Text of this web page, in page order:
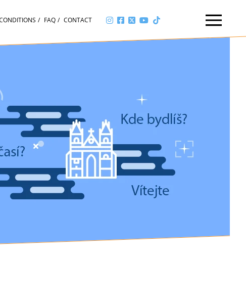
FAQ CONTACT